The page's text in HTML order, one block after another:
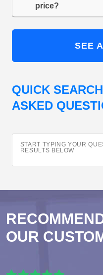
price?
SEE
QUICK
ASKED
START TYPING YOUR
RESULTS BELOW
OUR